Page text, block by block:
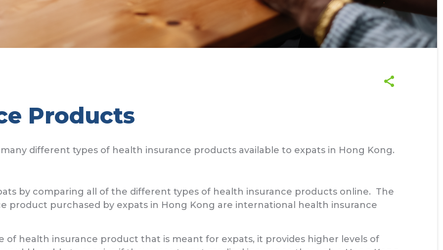
Products
different types of health insurance products available to expats in Hong Kong.
by comparing all of the different types of health insurance products online. The
product purchased by expats in Hong Kong are international health insurance
of health insurance product that is meant for expats, it provides higher levels of